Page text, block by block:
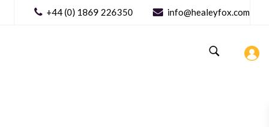
+44 (0) 1869 226350 info@healeyfox.com